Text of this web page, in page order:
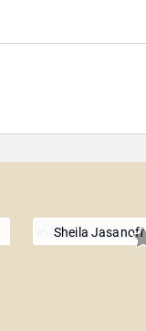
Sheila Jasanoff